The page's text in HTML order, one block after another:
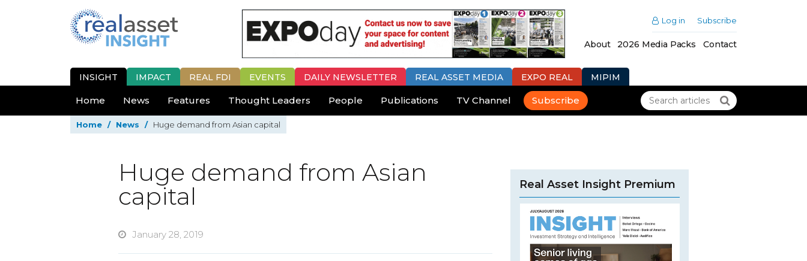
Log in Subscribe
About 2026 Media Packs Contact
INSIGHT IMPACT REAL FDI EVENTS DAILY NEWSLETTER REAL ASSET MEDIA EXPO REAL MIPIM
Home News Features Thought Leaders People Publications TV Channel Subscribe
Home / News / Huge demand from Asian capital
Huge demand from Asian
capital
January 28, 2019
Real Asset Insight Premium